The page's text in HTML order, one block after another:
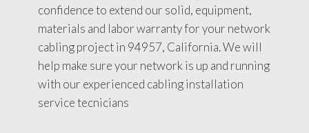
confidence to extend our solid, equipment,
materials and labor warranty for your network
cabling project in 94957, California. We will
help make sure your network is up and running
with our experienced cabling installation
service tecnicians